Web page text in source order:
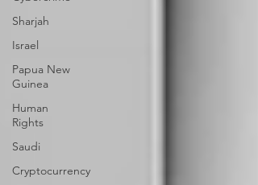
Sharjah
Israel
Papua New
Guinea
Human
Rights
Saudi
Cryptocurrency